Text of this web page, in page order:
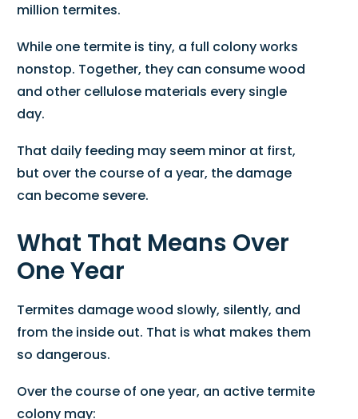
million termites.
While one termite is tiny, a full colony works
nonstop. Together, they can consume wood
and other cellulose materials every single
day.
That daily feeding may seem minor at first,
but over the course of a year, the damage
can become severe.
What That Means Over
One Year
Termites damage wood slowly, silently, and
from the inside out. That is what makes them
so dangerous.
Over the course of one year, an active termite
colony may: